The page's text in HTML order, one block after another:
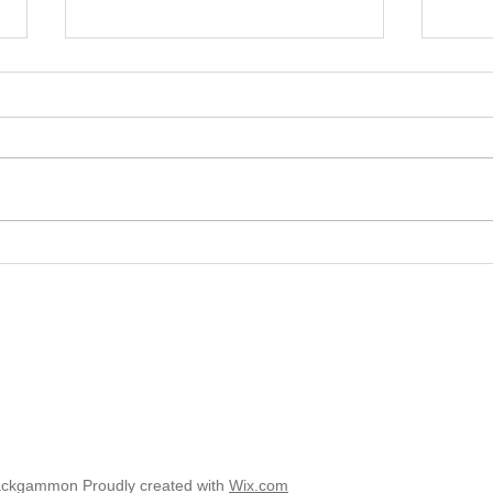
Proudly created with Wix.com